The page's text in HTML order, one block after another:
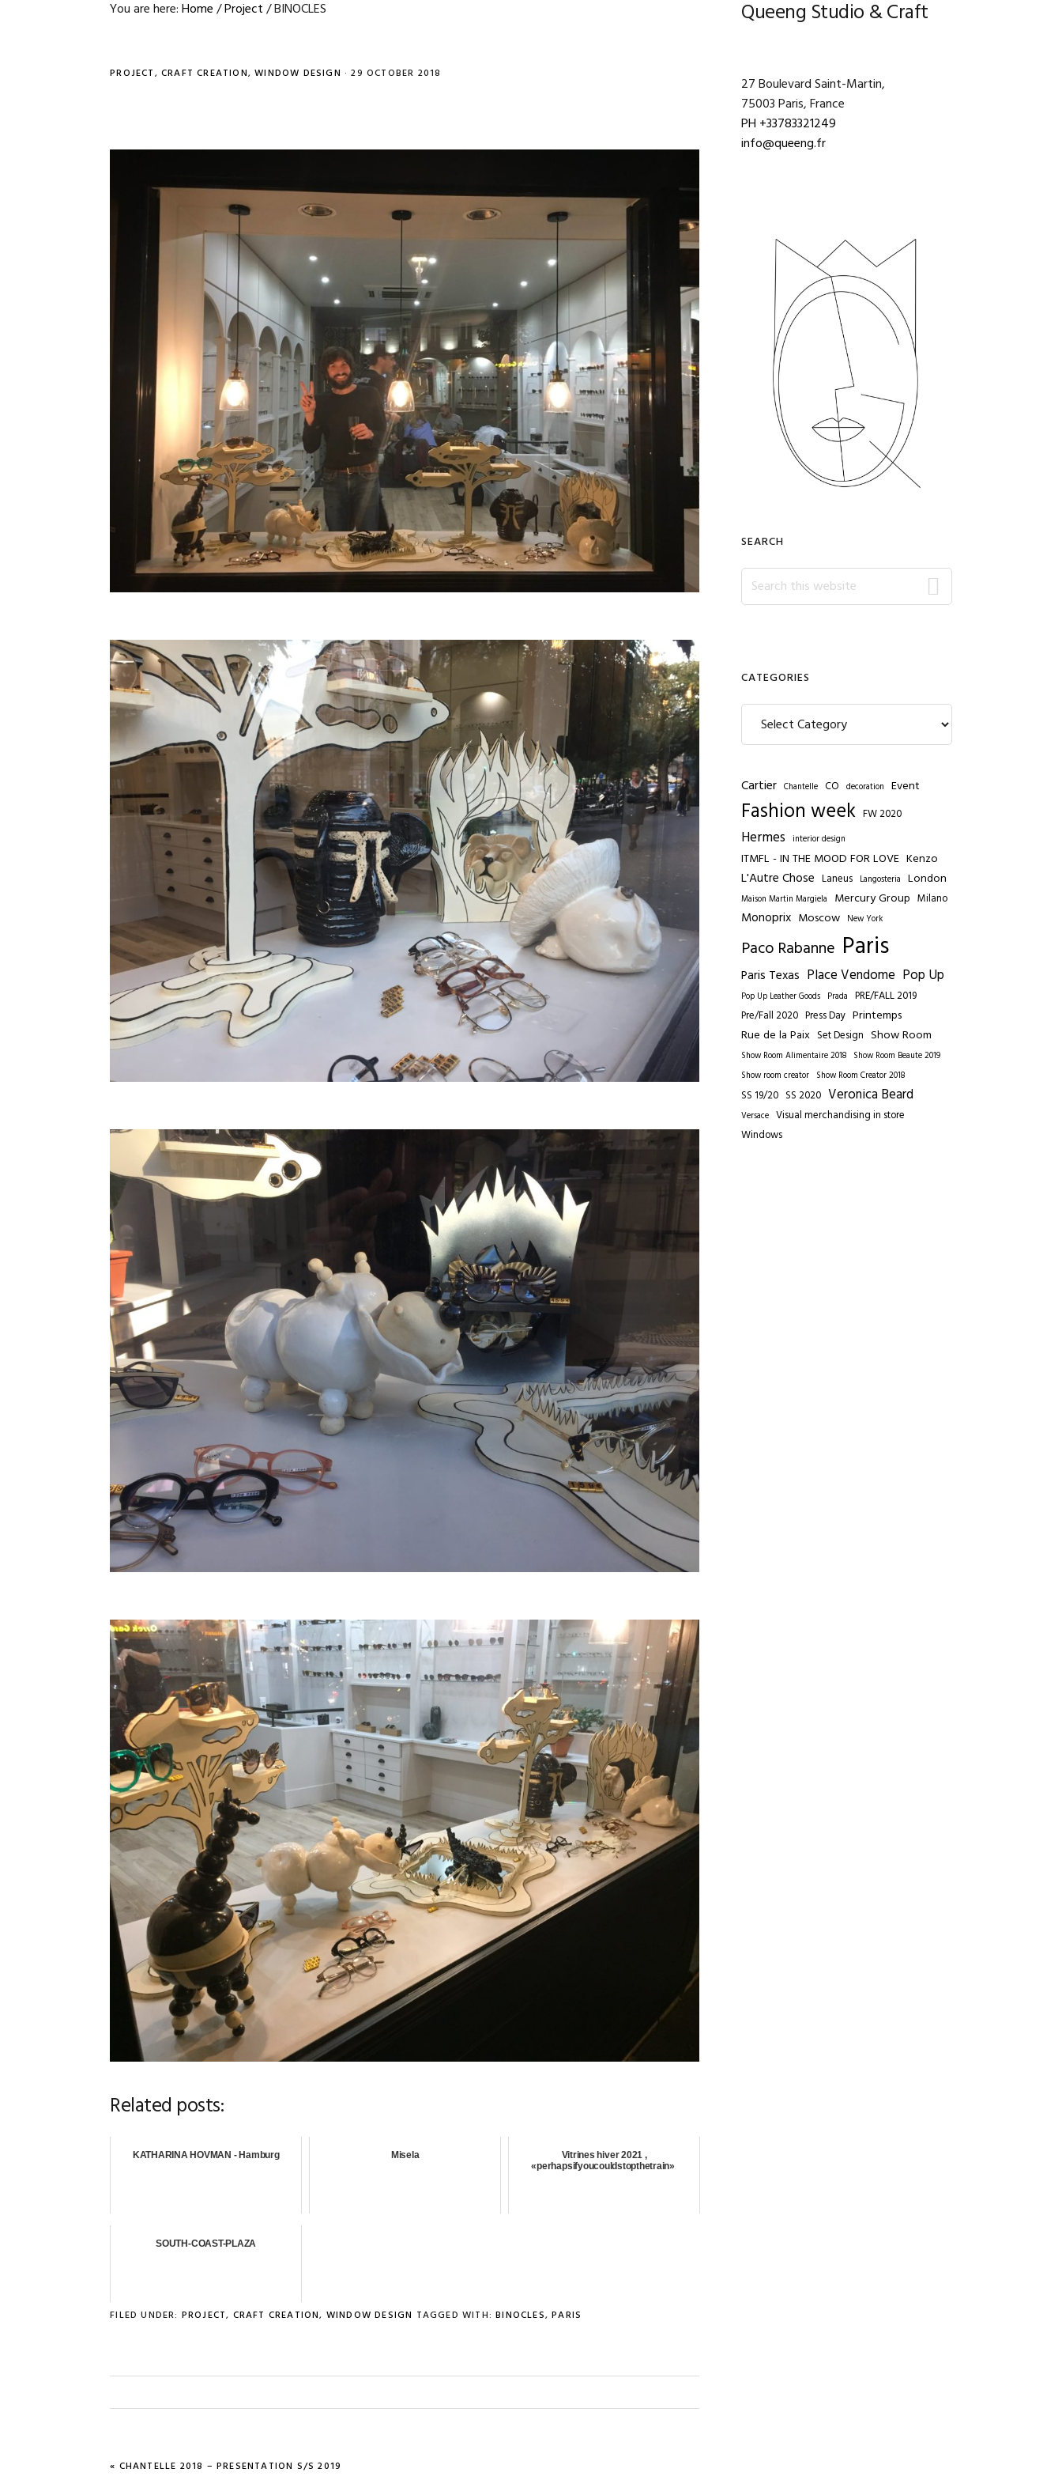
You are here:Home/Project/BINOCLES
PROJECT, CRAFT CREATION,WINDOW DESIGN · 29 OCTOBER 2018
Related posts:
KATHARINA HOVMAN - Hamburg Misela
Vitrines hiver 2021 ,
«perhapsifyoucouldstopthetrain»
SOUTH-COAST-PLAZA
FILED UNDER: PROJECT, CRAFT CREATION, WINDOW DESIGN TAGGED WITH:BINOCLES,PARIS
PREVIOUS
« CHANTELLE 2018 – PRESENTATION S/S 2019
Primary
Sidebar
Queeng Studio & Craft
27 Boulevard Saint-Martin,
75003 Paris, France
PH +33783321249
info@queeng.fr
SEARCH
Search
this
CATEGORIES
Categories
Cartier Chantelle CO decoration Event
Fashion week FW 2020
Hermes interior design
ITMFL - IN THE MOOD FOR LOVE Kenzo
L'Autre Chose Laneus Langosteria London
Maison Martin Margiela Mercury Group Milano
Monoprix Moscow New York
Paco Rabanne Paris
Paris Texas Place Vendome Pop Up
Pop Up Leather Goods Prada
PRE/FALL 2019
Pre/Fall 2020 Press Day Printemps
Rue de la Paix Set Design Show Room
Show Room Alimentaire 2018 Show Room Beaute 2019
Show room creator Show Room Creator 2018
SS 19/20 SS 2020 Veronica Beard
Versace Visual merchandising in store
Windows